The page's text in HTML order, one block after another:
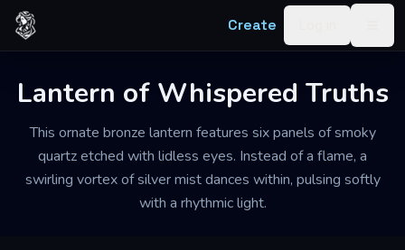
Skip to content
Create
Lantern of Whispered Truths
This ornate bronze lantern features six panels of smoky
quartz etched with lidless eyes. Instead of a flame, a
swirling vortex of silver mist dances within, pulsing softly
with a rhythmic light.